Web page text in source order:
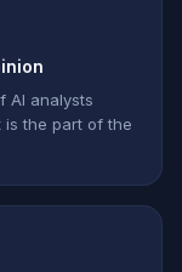
AI analysts
is the part of the